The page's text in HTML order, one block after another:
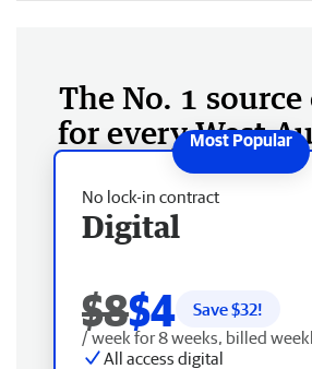
The No. 1
for every West
No lock-in contract
Digital
$8$4 Save $32!
/ week for 8 weeks, billed
All access digital